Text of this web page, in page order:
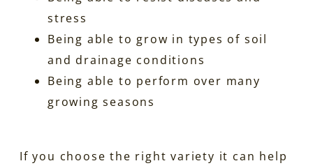
stress
Being able to grow in types of soil
and drainage conditions
Being able to perform over many
growing seasons
If you choose the right variety it can help